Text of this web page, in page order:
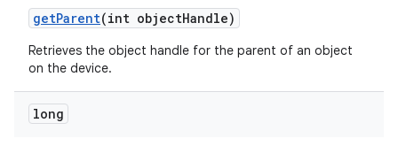
getParent(int objectHandle)
Retrieves the object handle for the parent of an object
on the device.
long